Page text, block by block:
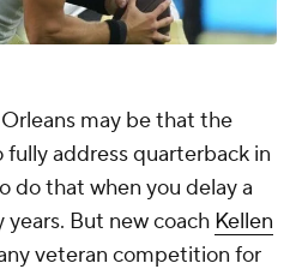
may be that the
address quarterback in
do that when you delay a
But new coach Kellen
veteran competition for